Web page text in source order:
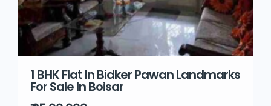
1 BHK Flat In Bidker Pawan Landmarks
For Sale In Boisar